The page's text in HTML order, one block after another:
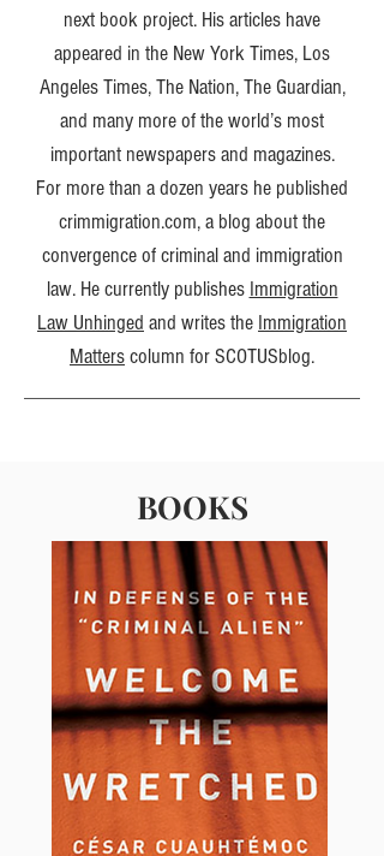
next book project. His articles have
appeared in the New York Times, Los
Angeles Times, The Nation, The Guardian,
and many more of the world’s most
important newspapers and magazines.
For more than a dozen years he published
crimmigration.com, a blog about the
convergence of criminal and immigration
law. He currently publishes Immigration
Law Unhinged and writes the Immigration
Matterscolumn for SCOTUSblog.
BOOKS